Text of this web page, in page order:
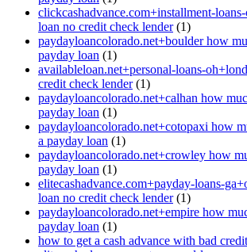
clickcashadvance.com+installment-
loan no credit check lender(1)
paydayloancolorado.net+boulder how
payday loan (1)
availableloan.net+personal-loans-
credit check lender(1)
paydayloancolorado.net+calhan how
payday loan (1)
paydayloancolorado.net+cotopaxi how
a payday loan (1)
paydayloancolorado.net+crowley how
payday loan (1)
elitecashadvance.com+payday-loans-
loan no credit check lender(1)
paydayloancolorado.net+empire how
payday loan (1)
how to get a cash advance with bad credit